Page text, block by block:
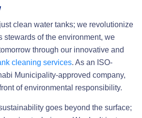
clean water tanks; we revolutionize
stewards of the environment, we
through our innovative and
cleaning services. As an ISO-
Municipality-approved company,
of environmental responsibility.
goes beyond the surface;